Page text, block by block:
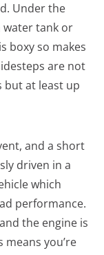
Under the
water tank or
boxy so makes
are not
but at least up
and a short
driven in a
which
performance.
the engine is
you’re